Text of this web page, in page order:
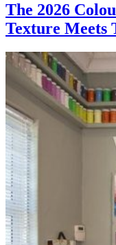
The 2026
Texture Meets